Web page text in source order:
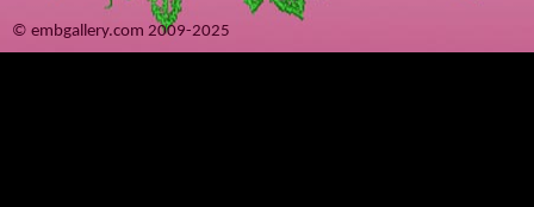
© embgallery.com 2009-2025